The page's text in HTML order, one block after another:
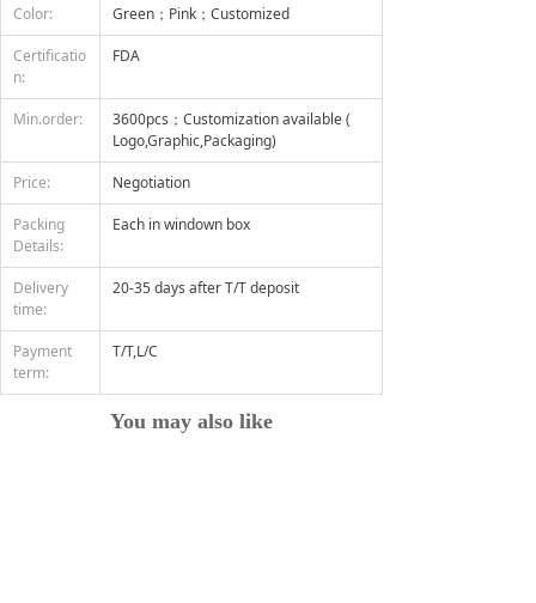
You may also like
Color: Green；Pink；Customized
Certificatio
n:
FDA
Min.order:
3600pcs；Customization available (
Logo,Graphic,Packaging)
Price: Negotiation
Packing
Details:
Each in windown box
Delivery
time:
20-35 days after T/T deposit
Payment
term:
T/T,L/C